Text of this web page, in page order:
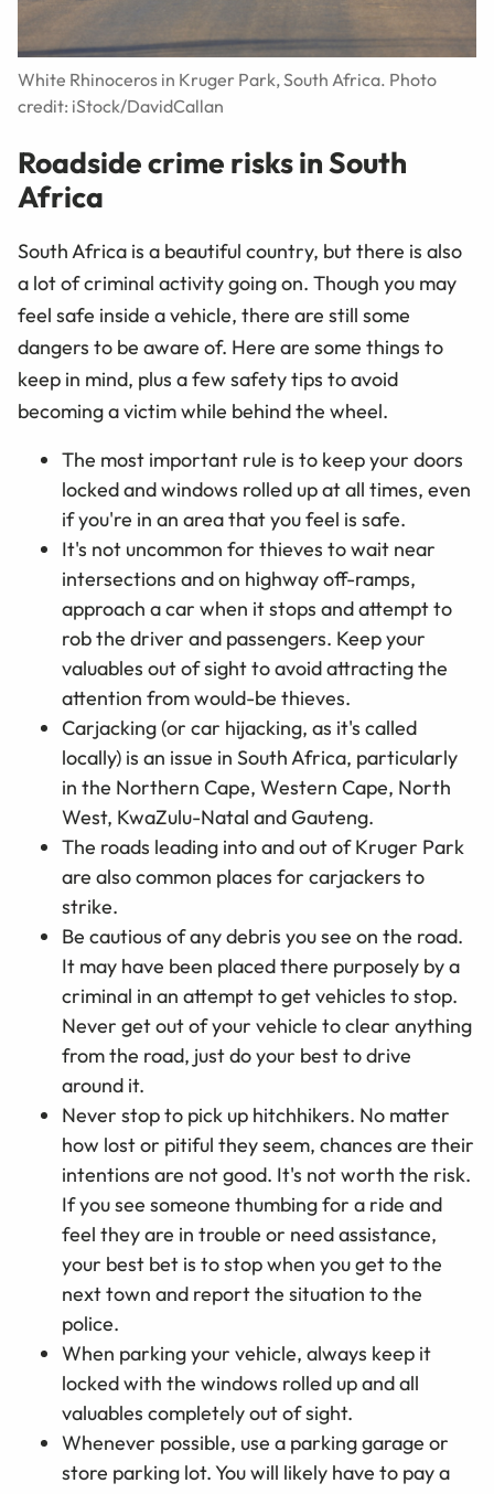
White Rhinoceros in Kruger Park, South Africa. Photo
credit: iStock/DavidCallan
Roadside crime risks in South
Africa
South Africa is a beautiful country, but there is also
a lot of criminal activity going on. Though you may
feel safe inside a vehicle, there are still some
dangers to be aware of. Here are some things to
keep in mind, plus a few safety tips to avoid
becoming a victim while behind the wheel.
The most important rule is to keep your doors
locked and windows rolled up at all times, even
if you're in an area that you feel is safe.
It's not uncommon for thieves to wait near
intersections and on highway off-ramps,
approach a car when it stops and attempt to
rob the driver and passengers. Keep your
valuables out of sight to avoid attracting the
attention from would-be thieves.
Carjacking (or car hijacking, as it's called
locally) is an issue in South Africa, particularly
in the Northern Cape, Western Cape, North
West, KwaZulu-Natal and Gauteng.
The roads leading into and out of Kruger Park
are also common places for carjackers to
strike.
Be cautious of any debris you see on the road.
It may have been placed there purposely by a
criminal in an attempt to get vehicles to stop.
Never get out of your vehicle to clear anything
from the road, just do your best to drive
around it.
Never stop to pick up hitchhikers. No matter
how lost or pitiful they seem, chances are their
intentions are not good. It's not worth the risk.
If you see someone thumbing for a ride and
feel they are in trouble or need assistance,
your best bet is to stop when you get to the
next town and report the situation to the
police.
When parking your vehicle, always keep it
locked with the windows rolled up and all
valuables completely out of sight.
Whenever possible, use a parking garage or
store parking lot. You will likely have to pay a